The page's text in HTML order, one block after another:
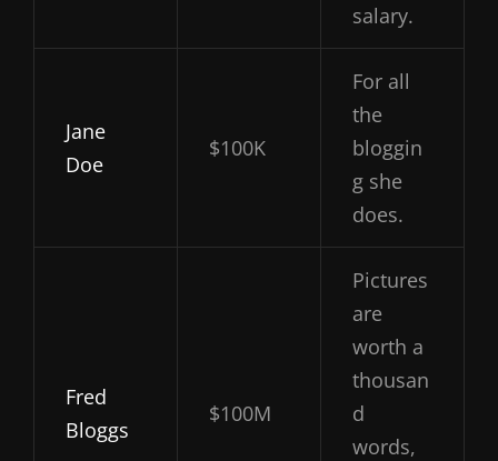
salary.
Jane
Doe
$100K
For all
the
bloggin
g she
does.
Fred
Bloggs
$100M
Pictures
are
worth a
thousan
d
words,